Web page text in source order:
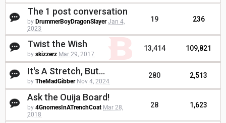
The 1 post conversation
by DrummerBoyDragonSlayer Jan 4,
2023
19 236
Twist the Wish
by skizzerz Mar 29, 2017
13,414 109,821
It's A Stretch, But...
by TheMadGibber Nov 4, 2024
280 2,513
Ask the Ouija Board!
by 4GnomesInATrenchCoat Mar 28,
2018
28 1,623